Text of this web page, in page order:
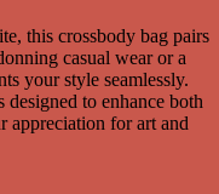
this crossbody bag pairs
casual wear or a
your style seamlessly.
designed to enhance both
appreciation for art and